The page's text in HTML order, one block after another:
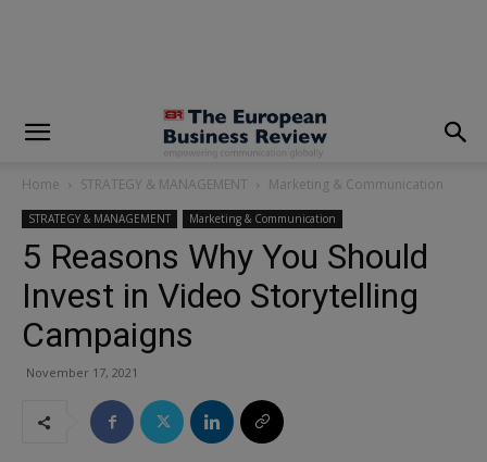
Home STRATEGY & MANAGEMENT Marketing & Communication
STRATEGY & MANAGEMENT Marketing & Communication
5 Reasons Why You Should
Invest in Video Storytelling
Campaigns
November 17, 2021